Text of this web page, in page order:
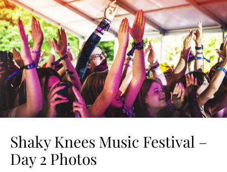
Shaky Knees Music Festival –
Day 2 Photos